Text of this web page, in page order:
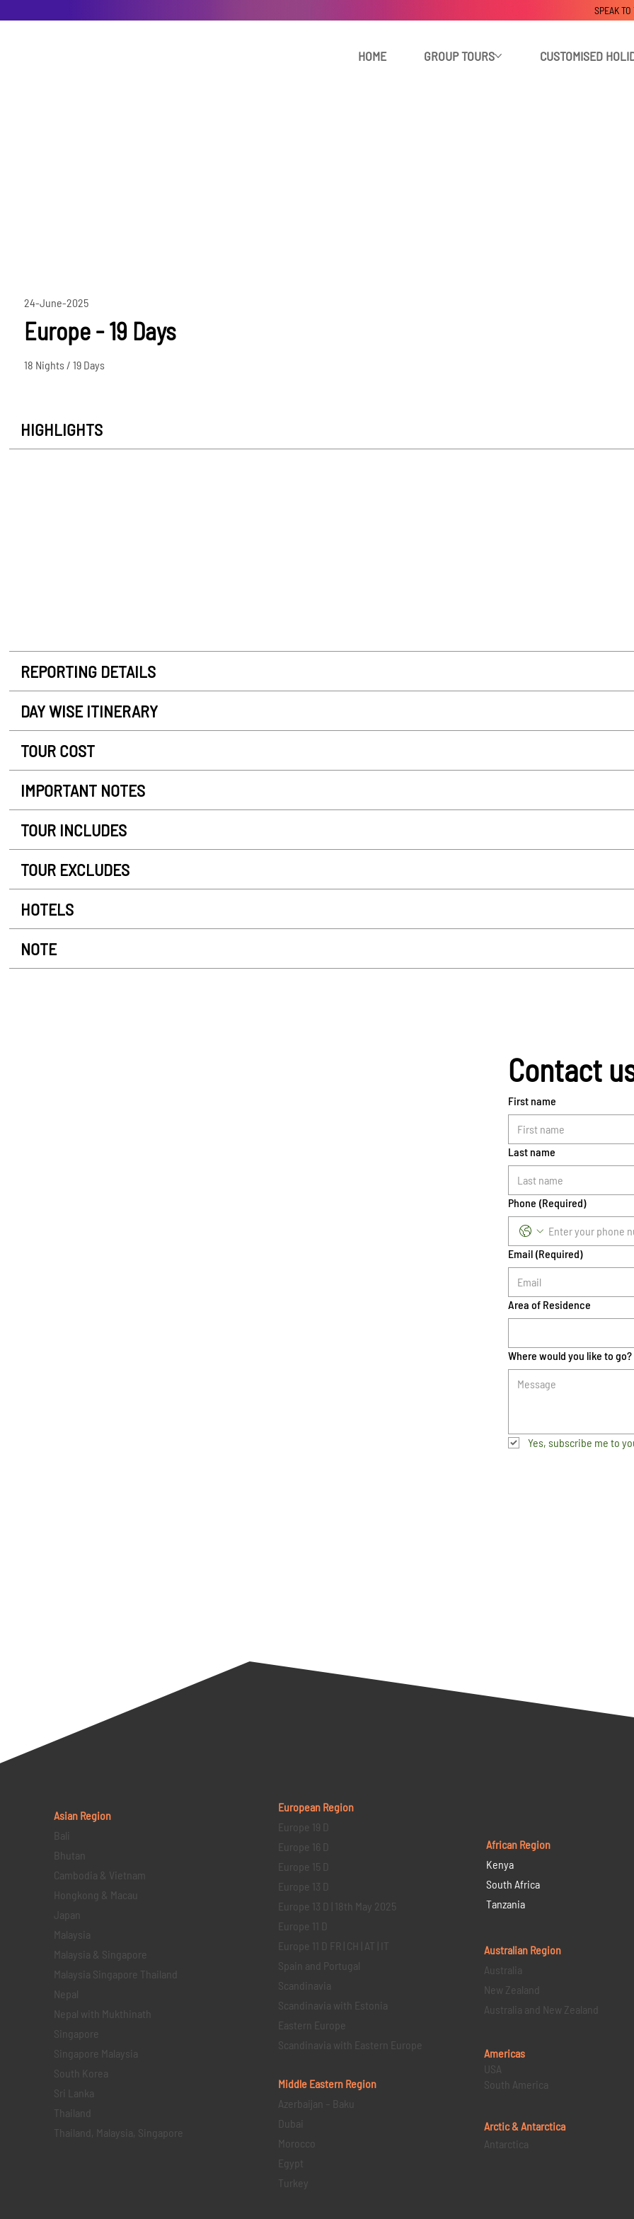
HOME GROUP TOURS CUSTOMISED
SPEAK
24-June-2025
Europe - 19 Days
18 Nights / 19 Days
HIGHLIGHTS
REPORTING DETAILS
DAY WISE ITINERARY
TOUR COST
IMPORTANT NOTES
TOUR INCLUDES
TOUR EXCLUDES
HOTELS
NOTE
Contact
First name
Last name
Phone (Required)
Email (Required)
Area of Residence
Where would you like to go?
Yes, subscribe me to
Asian Region
Bali
Bhutan
Cambodia & Vietnam
Hongkong & Macau
Japan
Malaysia
Malaysia & Singapore
Malaysia Singapore Thailand
Nepal
Nepal with Mukthinath
Singapore
Singapore Malaysia
South Korea
Sri Lanka
Thailand
Thailand, Malaysia, Singapore
European Region
Europe 19 D
Europe 16 D
Europe 15 D
Europe 13 D
Europe 13 D | 18th May 2025
Europe 11 D
Europe 11 D FR | CH | AT | IT
Spain and Portugal
Scandinavia
Scandinavia with Estonia
Eastern Europe
Scandinavia with Eastern Europe
Middle Eastern Region
Azerbaijan – Baku
Dubai
Morocco
Egypt
Turkey
African Region
Kenya
South Africa
Tanzania
Australian Region
Australia
New Zealand
Australia and New Zealand
Americas
USA
South America
Arctic & Antarctica
Antarctica